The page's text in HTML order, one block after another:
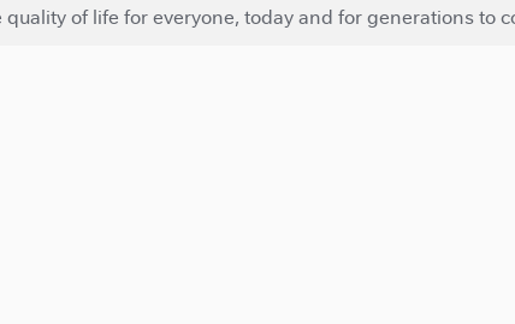
of life for everyone, today and for generations to